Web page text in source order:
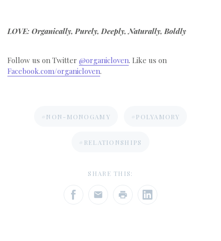
LOVE: Organically, Purely, Deeply, Naturally, Boldly
Follow us on Twitter@organicloven. Like us on
Facebook.com/organicloven.
#NON-MONOGAMY #POLYAMORY
#RELATIONSHIPS
SHARE THIS: